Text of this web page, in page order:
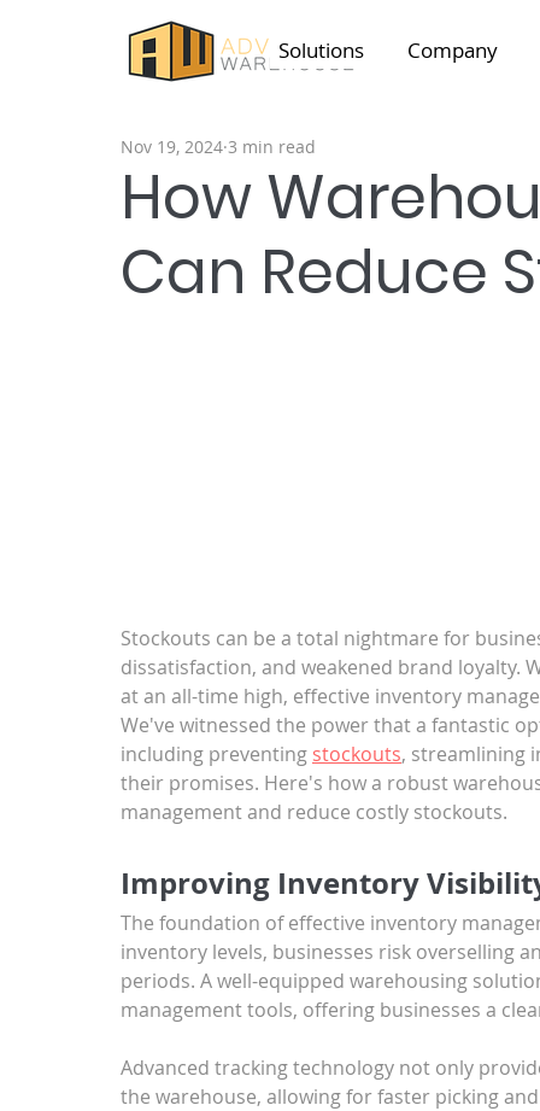
Solutions Company
How
Can Reduce
Nov 19, 2024 3 min read
Stockouts can be a total nightmare for
dissatisfaction, and weakened brand
at an all-time high, effective inventory
We've witnessed the power that a fantastic
including preventing stockouts, streamlining
their promises. Here's how a robust
management and reduce costly stockouts.
Improving Inventory
The foundation of effective inventory
inventory levels, businesses risk overselling
periods. A well-equipped warehousing
management tools, offering businesses a
Advanced tracking technology not only
the warehouse, allowing for faster picking